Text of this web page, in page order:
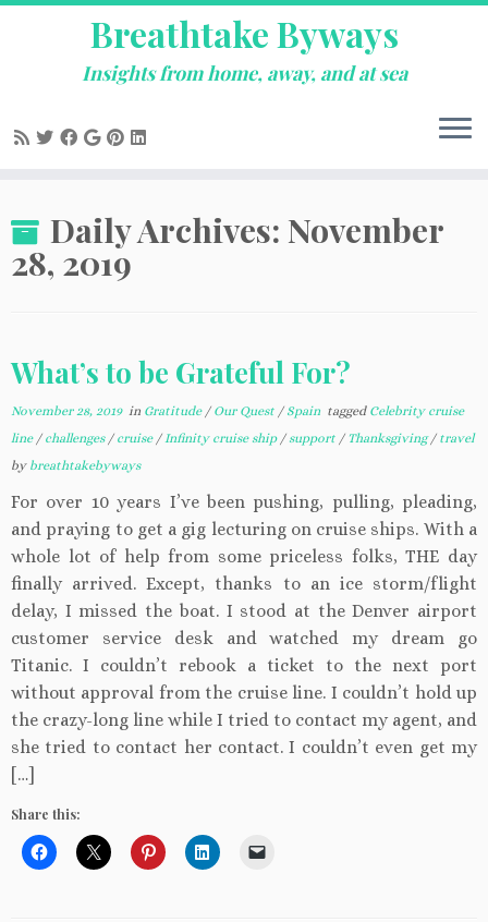
to
content
Breathtake Byways
Insights from home, away, and at sea
Daily Archives: November
28, 2019
What’s to be Grateful For?
November 28, 2019in Gratitude / Our Quest / Spain tagged Celebrity cruise
line / challenges / cruise /Infinity cruise ship /support / Thanksgiving/ travel
by breathtakebyways
For over 10 years I’ve been pushing, pulling, pleading,
and praying to get a gig lecturing on cruise ships. With a
whole lot of help from some priceless folks, THE day
finally arrived. Except, thanks to an ice storm/flight
delay, I missed the boat. I stood at the Denver airport
customer service desk and watched my dream go
Titanic. I couldn’t rebook a ticket to the next port
without approval from the cruise line. I couldn’t hold up
the crazy-long line while I tried to contact my agent, and
she tried to contact her contact. I couldn’t even get my
[…]
Share this: